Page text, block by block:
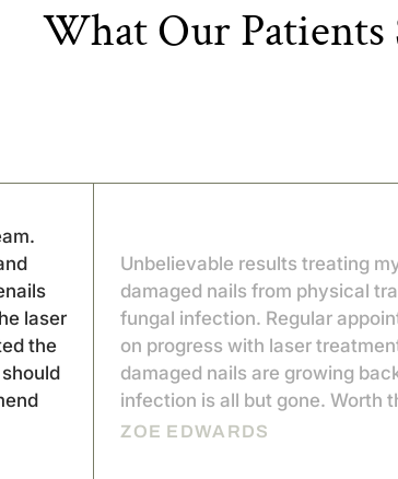
What Our Patients
laser
the
Unbelievable results treating
damaged nails from physical
fungal infection. Regular
on progress with laser
damaged nails are growing
infection is all but gone. Worth
ZOE EDWARDS